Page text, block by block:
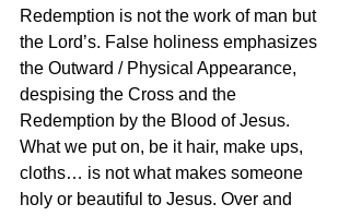
Redemption is not the work of man but
the Lord’s. False holiness emphasizes
the Outward / Physical Appearance,
despising the Cross and the
Redemption by the Blood of Jesus.
What we put on, be it hair, make ups,
cloths… is not what makes someone
holy or beautiful to Jesus. Over and